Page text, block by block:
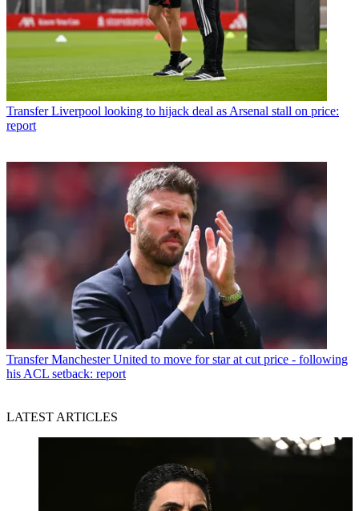
Transfer Liverpool looking to hijack deal as Arsenal stall on price:
report
Transfer Manchester United to move for star at cut price - following
his ACL setback: report
LATEST ARTICLES